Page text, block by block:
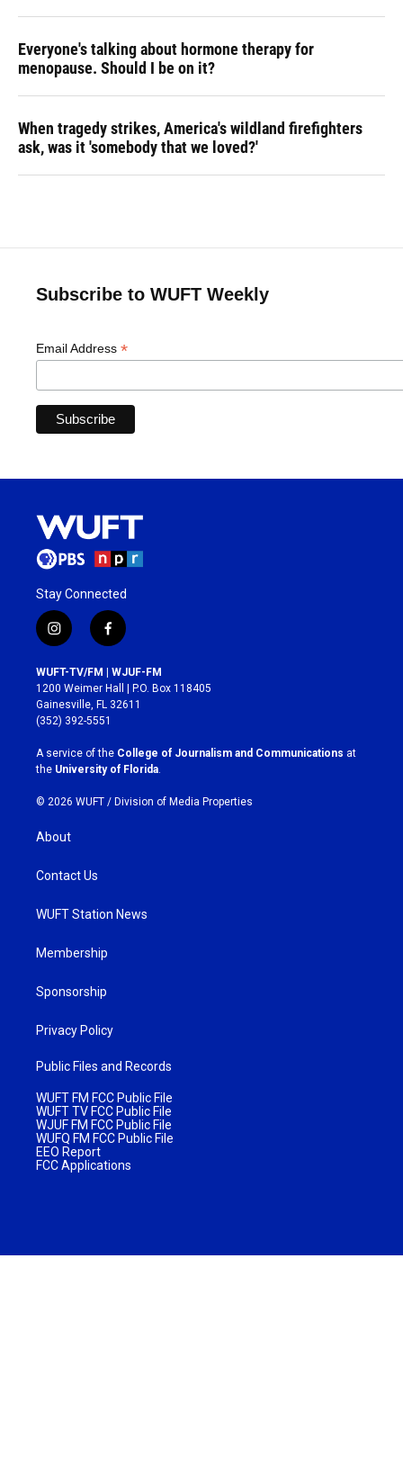
Everyone's talking about hormone therapy for
menopause. Should I be on it?
When tragedy strikes, America's wildland firefighters
ask, was it 'somebody that we loved?'
Subscribe to WUFT Weekly
Email Address *
Stay Connected
i
n
s
t
a
g
r
a
m
f
a
c
e
b
o
k
WUFT-TV/FM | WJUF-FM
1200 Weimer Hall | P.O. Box 118405
Gainesville, FL 32611
(352) 392-5551
A service of the College of Journalism and Communications at
the University of Florida.
© 2026 WUFT / Division of Media Properties
About
Contact Us
WUFT Station News
Membership
Sponsorship
Privacy Policy
Public Files and Records
WUFT FM FCC Public File
WUFT TV FCC Public File
WJUF FM FCC Public File
WUFQ FM FCC Public File
EEO Report
FCC Applications